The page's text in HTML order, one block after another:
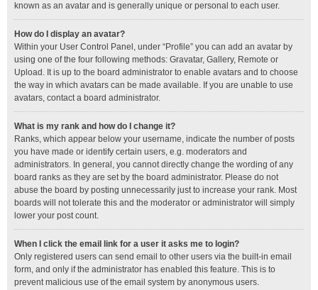
known as an avatar and is generally unique or personal to each user.
How do I display an avatar?
Within your User Control Panel, under “Profile” you can add an avatar by
using one of the four following methods: Gravatar, Gallery, Remote or
Upload. It is up to the board administrator to enable avatars and to choose
the way in which avatars can be made available. If you are unable to use
avatars, contact a board administrator.
What is my rank and how do I change it?
Ranks, which appear below your username, indicate the number of posts
you have made or identify certain users, e.g. moderators and
administrators. In general, you cannot directly change the wording of any
board ranks as they are set by the board administrator. Please do not
abuse the board by posting unnecessarily just to increase your rank. Most
boards will not tolerate this and the moderator or administrator will simply
lower your post count.
When I click the email link for a user it asks me to login?
Only registered users can send email to other users via the built-in email
form, and only if the administrator has enabled this feature. This is to
prevent malicious use of the email system by anonymous users.